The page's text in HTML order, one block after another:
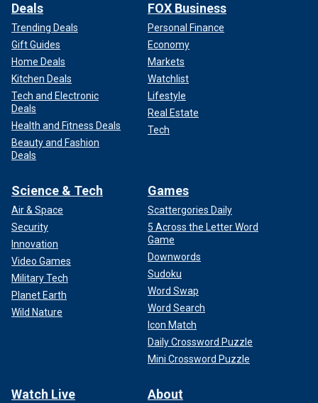
Deals
Trending Deals
Gift Guides
Home Deals
Kitchen Deals
Tech and Electronic
Deals
Health and Fitness Deals
Beauty and Fashion
Deals
FOX Business
Personal Finance
Economy
Markets
Watchlist
Lifestyle
Real Estate
Tech
Science & Tech
Air & Space
Security
Innovation
Video Games
Military Tech
Planet Earth
Wild Nature
Games
Scattergories Daily
5 Across the Letter Word
Game
Downwords
Sudoku
Word Swap
Word Search
Icon Match
Daily Crossword Puzzle
Mini Crossword Puzzle
Watch Live About